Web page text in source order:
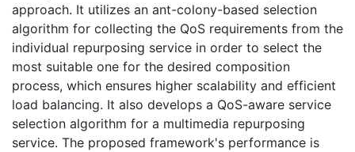
approach. It utilizes an ant-colony-based selection
algorithm for collecting the QoS requirements from the
individual repurposing service in order to select the
most suitable one for the desired composition
process, which ensures higher scalability and efficient
load balancing. It also develops a QoS-aware service
selection algorithm for a multimedia repurposing
service. The proposed framework's performance is